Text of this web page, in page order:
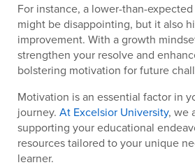
For instance, a lower-than-
might be disappointing, but it also
improvement. With a growth
strengthen your resolve and
bolstering motivation for future
Motivation is an essential factor in
journey. At Excelsior University, we
supporting your educational
resources tailored to your unique
learner.